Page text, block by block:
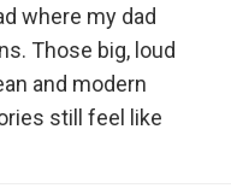
where my dad
Those big, loud
and modern
still feel like